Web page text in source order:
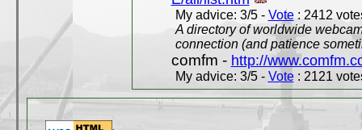
My advice: 3/5 - Vote: 2412
A directory of worldwide
connection (and patience
comfm - http://
My advice: 3/5 - Vote: 2121